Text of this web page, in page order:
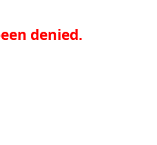
denied.